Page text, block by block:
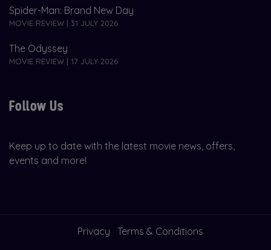
Spider-Man: Brand New Day
MOVIE REVIEW | 31 JULY 2026
The Odyssey
MOVIE REVIEW | 17 JULY 2026
Follow Us
Keep up to date with the latest movie news, offers,
events and more!
Privacy Terms & Conditions